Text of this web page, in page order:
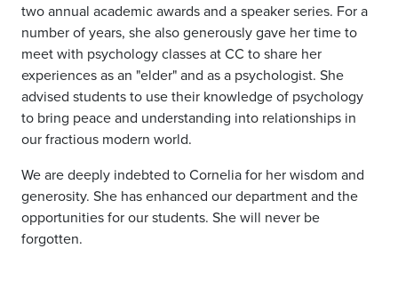
two annual academic awards and a speaker series. For a
number of years, she also generously gave her time to
meet with psychology classes at CC to share her
experiences as an "elder" and as a psychologist. She
advised students to use their knowledge of psychology
to bring peace and understanding into relationships in
our fractious modern world.
We are deeply indebted to Cornelia for her wisdom and
generosity. She has enhanced our department and the
opportunities for our students. She will never be
forgotten.